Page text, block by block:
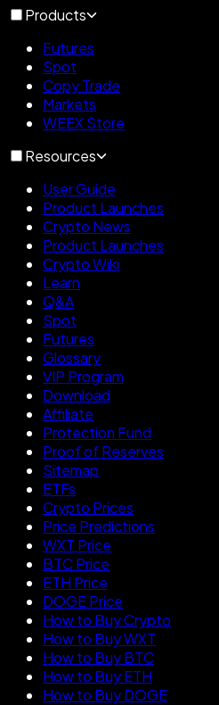
Products
Futures
Spot
Copy Trade
Markets
WEEX Store
Resources
User Guide
Product Launches
Crypto News
Product Launches
Crypto Wiki
Learn
Q&A
Spot
Futures
Glossary
VIP Program
Download
Affiliate
Protection Fund
Proof of Reserves
Sitemap
ETFs
Crypto Prices
Price Predictions
WXT Price
BTC Price
ETH Price
DOGE Price
How to Buy Crypto
How to Buy WXT
How to Buy BTC
How to Buy ETH
How to Buy DOGE